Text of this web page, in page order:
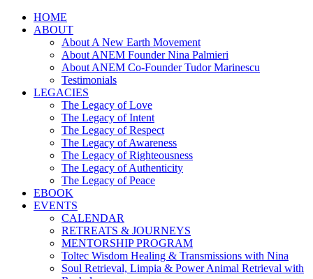
HOME
ABOUT
About A New Earth Movement
About ANEM Founder Nina Palmieri
About ANEM Co-Founder Tudor Marinescu
Testimonials
LEGACIES
The Legacy of Love
The Legacy of Intent
The Legacy of Respect
The Legacy of Awareness
The Legacy of Righteousness
The Legacy of Authenticity
The Legacy of Peace
EBOOK
EVENTS
CALENDAR
RETREATS & JOURNEYS
MENTORSHIP PROGRAM
Toltec Wisdom Healing & Transmissions with Nina
Soul Retrieval, Limpia & Power Animal Retrieval with